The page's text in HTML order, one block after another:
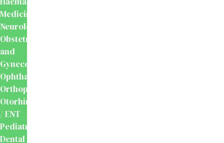
Medicine
Neurology
Obstetrics
and
Gynecology
Ophthalmology
Orthopaedics
Otorhinolaryngology
/ ENT
Pediatrics
Dental